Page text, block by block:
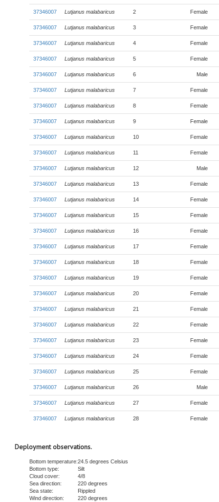
37346007 Lutjanus malabaricus 2 Female
37346007 Lutjanus malabaricus 3 Female
37346007 Lutjanus malabaricus 4 Female
37346007 Lutjanus malabaricus 5 Female
37346007 Lutjanus malabaricus 6 Male
37346007 Lutjanus malabaricus 7 Female
37346007 Lutjanus malabaricus 8 Female
37346007 Lutjanus malabaricus 9 Female
37346007 Lutjanus malabaricus 10 Female
37346007 Lutjanus malabaricus 11 Female
37346007 Lutjanus malabaricus 12 Male
37346007 Lutjanus malabaricus 13 Female
37346007 Lutjanus malabaricus 14 Female
37346007 Lutjanus malabaricus 15 Female
37346007 Lutjanus malabaricus 16 Female
37346007 Lutjanus malabaricus 17 Female
37346007 Lutjanus malabaricus 18 Female
37346007 Lutjanus malabaricus 19 Female
37346007 Lutjanus malabaricus 20 Female
37346007 Lutjanus malabaricus 21 Female
37346007 Lutjanus malabaricus 22 Female
37346007 Lutjanus malabaricus 23 Female
37346007 Lutjanus malabaricus 24 Female
37346007 Lutjanus malabaricus 25 Female
37346007 Lutjanus malabaricus 26 Male
37346007 Lutjanus malabaricus 27 Female
37346007 Lutjanus malabaricus 28 Female
Deployment observations.
Bottom temperature:24.5 degrees Celsius
Bottom type:
Silt
Cloud cover:
4/8
Sea direction:
220 degrees
Sea state:
Rippled
Wind direction:
220 degrees